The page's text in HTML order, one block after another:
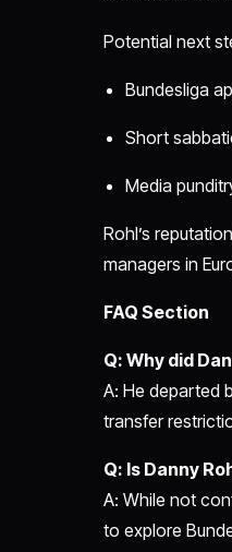
Potential next
Bundesliga
Short
Media
Rohl’s
managers in
FAQ Section
Q: Why did
A: He departed
transfer
Q: Is Danny
A: While not
to explore